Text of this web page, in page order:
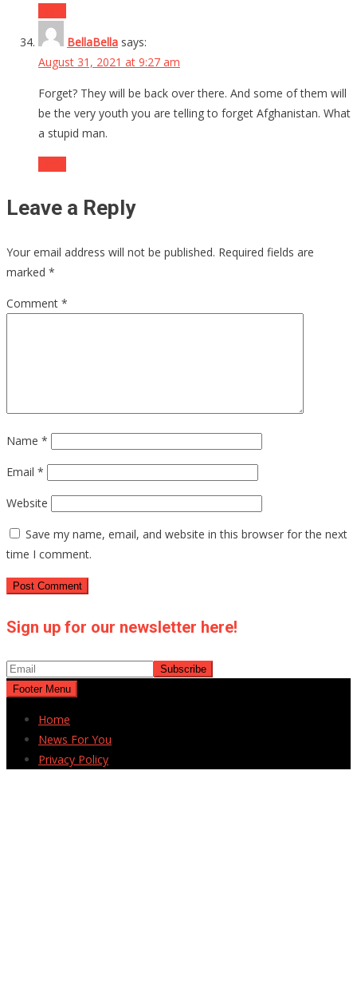
BellaBella says:
August 31, 2021 at 9:27 am
Forget? They will be back over there. And some of them will
be the very youth you are telling to forget Afghanistan. What
a stupid man.
Leave a Reply
Your email address will not be published. Required fields are
marked *
Comment *
Name *
Email *
Website
Save my name, email, and website in this browser for the next
time I comment.
Sign up for our newsletter here!
Footer Menu
Home
News For You
Privacy Policy